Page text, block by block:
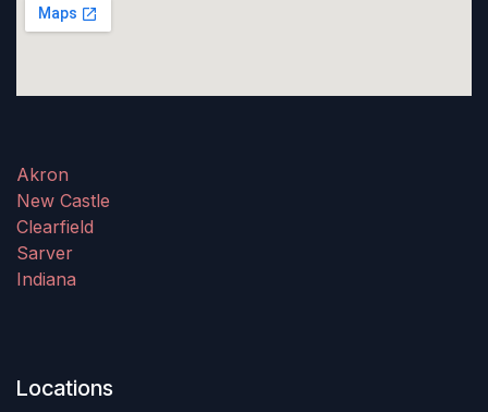
Akron
New Castle
Clearfield
Sarver
Indiana
Locations